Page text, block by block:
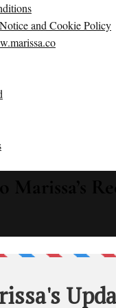
and Cookie Policy